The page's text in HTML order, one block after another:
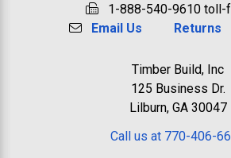
1-888-540-9610 toll-
Email Us
Returns
Timber Build, Inc
125 Business Dr.
Lilburn, GA 30047
Call us at 770-406-